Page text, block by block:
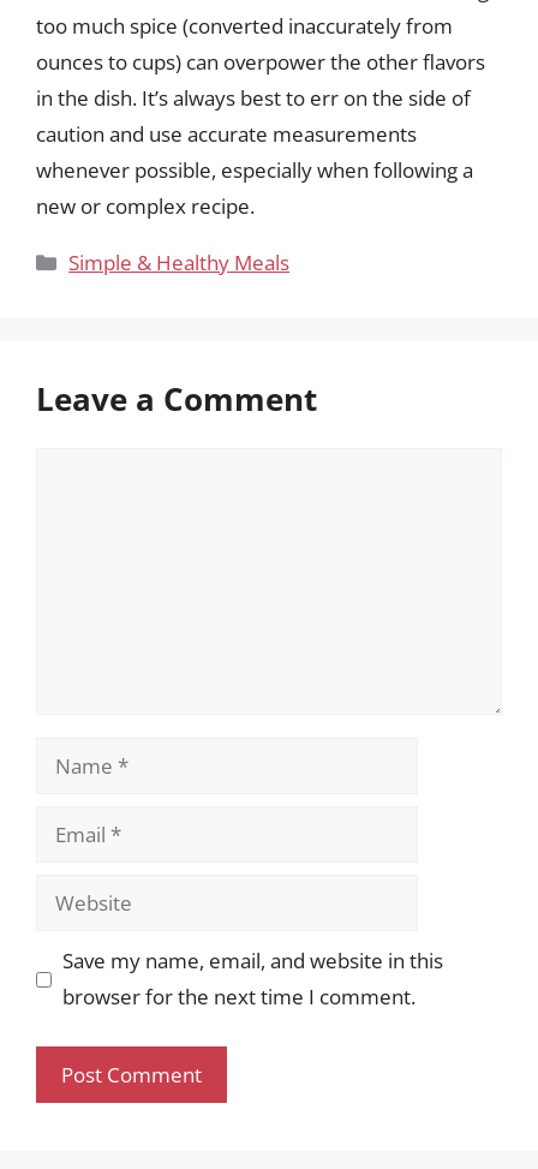
too much spice (converted inaccurately from
ounces to cups) can overpower the other flavors
in the dish. It’s always best to err on the side of
caution and use accurate measurements
whenever possible, especially when following a
new or complex recipe.
Categories
Simple & Healthy Meals
Leave a Comment
Name
Email
Website
Save my name, email, and website in this
browser for the next time I comment.